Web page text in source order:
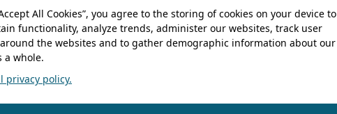
All Cookies”, you agree to the storing of cookies on your device to
functionality, analyze trends, administer our websites, track user
the websites and to gather demographic information about our
a whole.
privacy policy.